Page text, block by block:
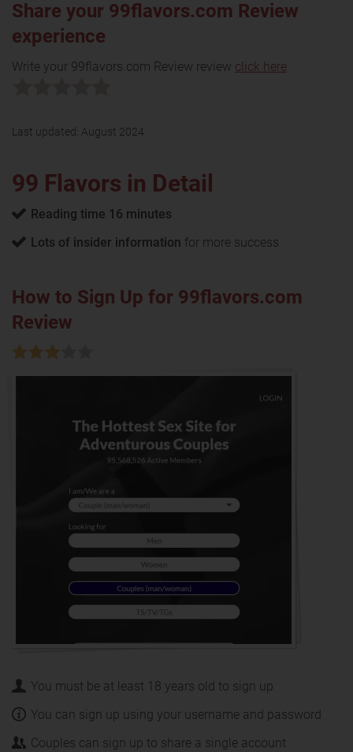
Share your 99flavors.com Review
experience
Write your 99flavors.com Review review click here
Last updated: August 2024
99 Flavors in Detail
Reading time 16 minutes
Lots of insider information for more success
How to Sign Up for 99flavors.com
Review
You must be at least 18 years old to sign up
You can sign up using your username and password
Couples can sign up to share a single account